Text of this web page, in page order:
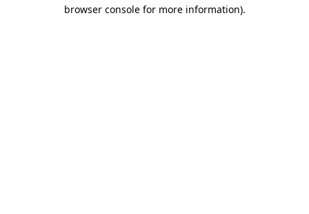
browser console for more information).